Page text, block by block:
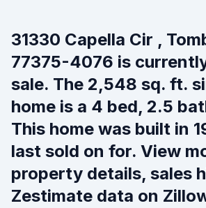
31330 Capella Cir ,
77375-4076 is
sale. The 2,548 sq. ft.
home is a 4 bed, 2.5
This home was built in
last sold on for. View
property details, sales
Zestimate data on